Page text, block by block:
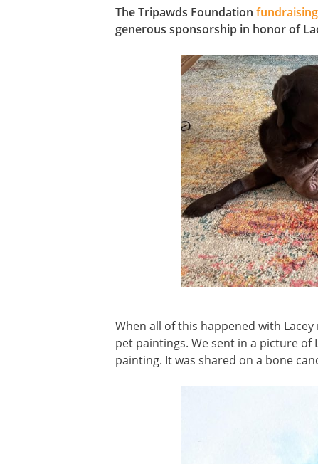
The Tripawds Foundation fundraising
generous sponsorship in honor of
When all of this happened with
pet paintings. We sent in a picture of
painting. It was shared on a bone